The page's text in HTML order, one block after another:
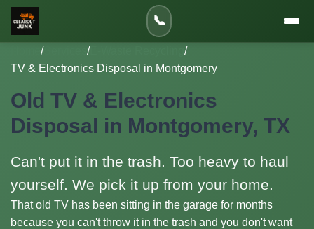
📞
/Services /E-Waste Recycling /
TV & Electronics Disposal in Montgomery
Old TV & Electronics
Disposal in Montgomery, TX
Can't put it in the trash. Too heavy to haul
yourself. We pick it up from your home.
That old TV has been sitting in the garage for months
because you can't throw it in the trash and you don't want